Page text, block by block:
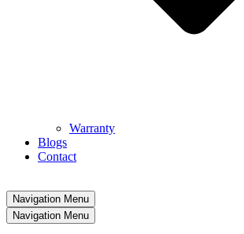
Warranty
Blogs
Contact
Navigation Menu
Navigation Menu